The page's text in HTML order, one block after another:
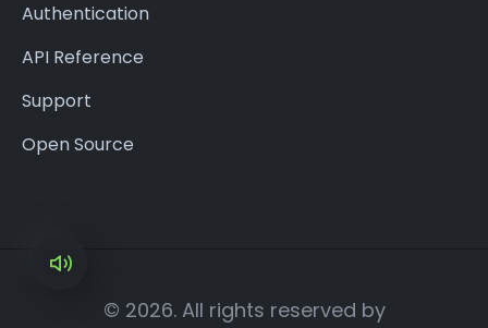
Authentication
API Reference
Support
Open Source
© 2026. All rights reserved by